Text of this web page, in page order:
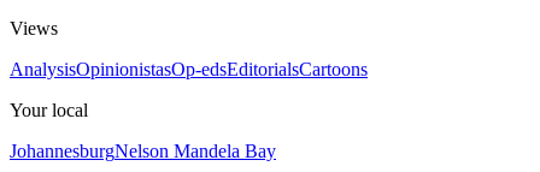
Views
AnalysisOpinionistasOp-edsEditorialsCartoons
Your local
JohannesburgNelson Mandela Bay